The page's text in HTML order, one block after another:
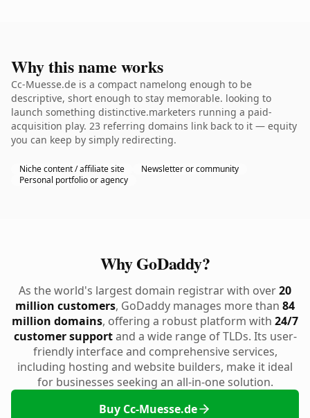
Why this name works
Cc-Muesse.de is a compact namelong enough to be
descriptive, short enough to stay memorable. looking to
launch something distinctive.marketers running a paid-
acquisition play. 23 referring domains link back to it — equity
you can keep by simply redirecting.
Niche content / affiliate site
Newsletter or community
Personal portfolio or agency
Why GoDaddy?
As the world's largest domain registrar with over20
million customers, GoDaddy manages more than 84
million domains, offering a robust platform with 24/7
customer supportand a wide range of TLDs. Its user-
friendly interface and comprehensive services,
including hosting and website builders, make it ideal
for businesses seeking an all-in-one solution.
Buy Cc-Muesse.de